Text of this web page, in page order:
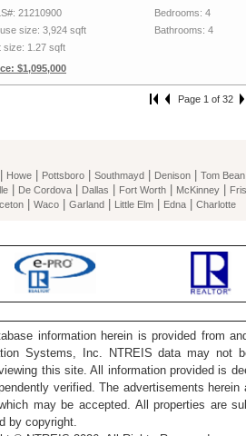
21210900
size: 3,924 sqft
size: 1.27 sqft
$1,095,000
Bedrooms: 4
Bathrooms: 4
Page 1 of 32
Howe Pottsboro Southmayd Denison Tom Bean
De Cordova Dallas Fort Worth McKinney
Waco Garland Little Elm Edna Charlotte
information herein is provided from
Systems, Inc. NTREIS data may not
this site. All information provided is
verified. The advertisements
may be accepted. All properties are
by copyright.